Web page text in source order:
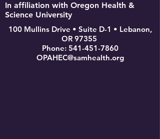
In affiliation with Oregon Health &
Science University
100 Mullins Drive • Suite D-1 • Lebanon,
OR 97355
Phone: 541-451-7860
OPAHEC@samhealth.org